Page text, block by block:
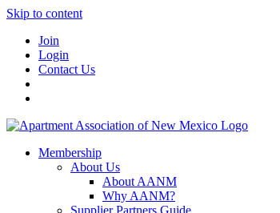
Skip to content
Join
Login
Contact Us
Membership
About Us
About AANM
Why AANM?
Supplier Partners Guide